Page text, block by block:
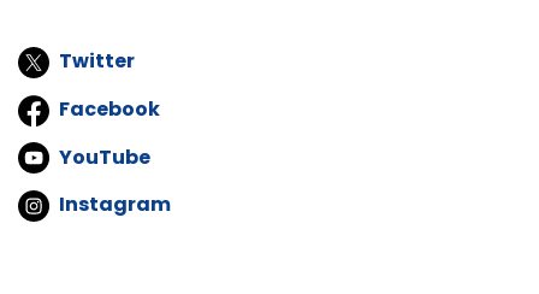
Twitter
Facebook
YouTube
Instagram